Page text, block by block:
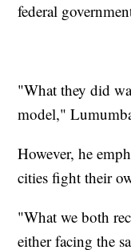
federal
"What they did
model,"
However, he
cities fight their
"What we both
either facing the